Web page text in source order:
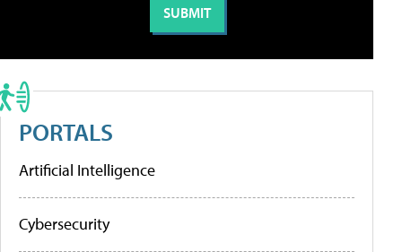
PORTALS
Artificial Intelligence
Cybersecurity